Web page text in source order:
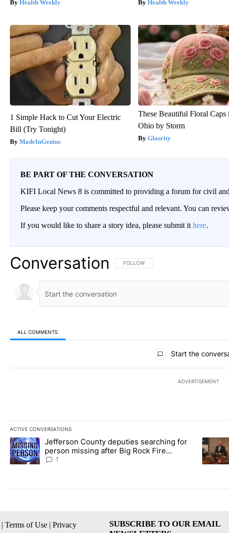
Health Weekly Health Weekly
1 Simple Hack to Cut Your Electric
Bill (Try Tonight)
MadeInGenius
These Beautiful Floral Caps
Ohio by Storm
Glosrity
BE PART OF THE CONVERSATION
KIFI Local News 8 is committed to providing a forum for civil
Please keep your comments respectful and relevant. You can
If you would like to share a story idea, please submit it here.
Conversation FOLLOW THIS CONVERSATION TO BE
FOLLOW
ALL COMMENTS
Start the
ADVERTISEMENT
ACTIVE CONVERSATIONS
The following is a list of the most commented articles in the last 7
A trending article titled "Jefferson County deputies searching for
Jefferson County deputies searching for
person missing after Big Rock Fire
evacuations - Local News 8
1
A
| Terms of Use | Privacy
SUBSCRIBE TO OUR EMAIL